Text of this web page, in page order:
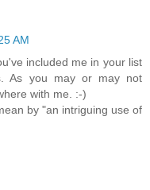
AM
included me in your list
As you may or may not
with me. :-)
by "an intriguing use of